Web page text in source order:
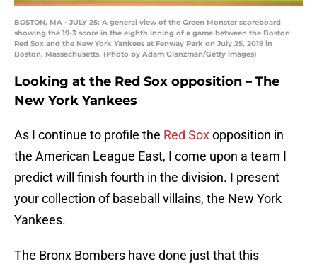
BOSTON, MA - JULY 25: A general view of the Green Monster scoreboard
showing the 19-3 score in the eighth inning of a game between the Boston
Red Sox and the New York Yankees at Fenway Park on July 25, 2019 in
Boston, Massachusetts. (Photo by Adam Glanzman/Getty Images)
Looking at the Red Sox opposition – The
New York Yankees
As I continue to profile the Red Soxopposition in
the American League East, I come upon a team I
predict will finish fourth in the division. I present
your collection of baseball villains, the New York
Yankees.
The Bronx Bombers have done just that this